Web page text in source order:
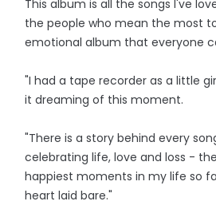
This album is all the songs I've
the people who mean the most
emotional album that everyone
"I had a tape recorder as a little
it dreaming of this moment.
"There is a story behind every
celebrating life, love and loss -
happiest moments in my life so
heart laid bare."